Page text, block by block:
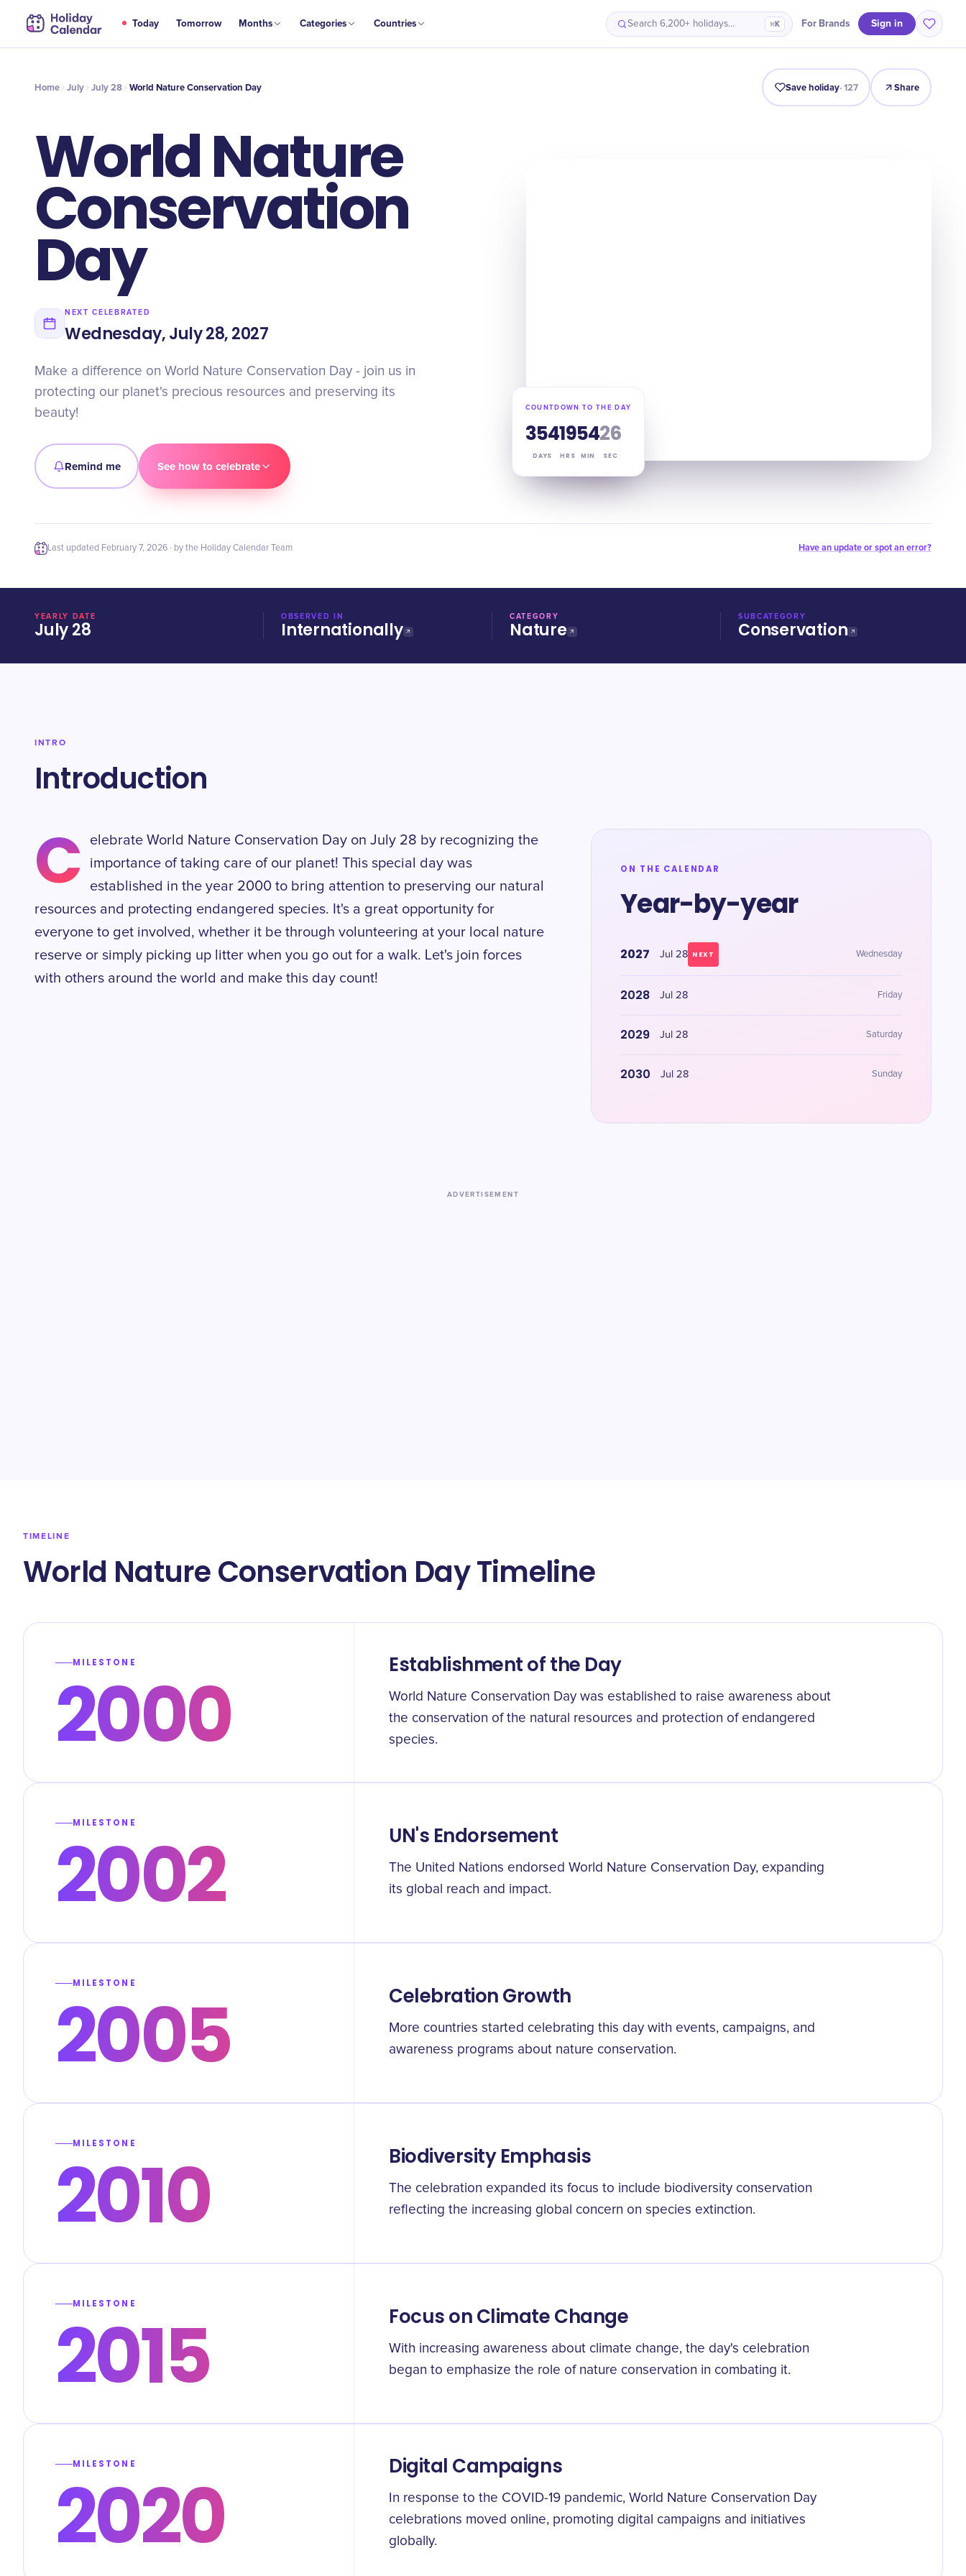
Today Tomorrow Months Categories Countries Search 6,200+ holidays… ⌘K For Brands Sign in
JUL
28 World Nature Conservation Day Intro Timeline Celebrate Why It Matters
Home July July 28 World Nature Conservation Day Save holiday·127 Share
World Nature
Conservation
Day
NEXT CELEBRATED
Wednesday, July 28, 2027
Make a difference on World Nature Conservation Day - join us in
protecting our planet's precious resources and preserving its
beauty!
Remind me See how to celebrate
COUNTDOWN TO THE DAY
354
DAYS
19
HRS
54
MIN
25
SEC
Last updated February 7, 2026 · by the Holiday Calendar Team Have an update or spot an error?
YEARLY DATE
July 28
OBSERVED IN
Internationally
CATEGORY
Nature
SUBCATEGORY
Conservation
INTRO
Introduction
C
elebrate World Nature Conservation Day on July 28 by recognizing the
importance of taking care of our planet! This special day was
established in the year 2000 to bring attention to preserving our natural
resources and protecting endangered species. It's a great opportunity for
everyone to get involved, whether it be through volunteering at your local nature
reserve or simply picking up litter when you go out for a walk. Let's join forces
with others around the world and make this day count!
ON THE CALENDAR
Year-by-year
2027 Jul 28 NEXT Wednesday
2028 Jul 28 Friday
2029 Jul 28 Saturday
2030 Jul 28 Sunday
ADVERTISEMENT
TIMELINE
World Nature Conservation Day Timeline
MILESTONE
2000 Establishment of the Day
World Nature Conservation Day was established to raise awareness about
the conservation of the natural resources and protection of endangered
species.
MILESTONE
2002 UN's Endorsement
The United Nations endorsed World Nature Conservation Day, expanding
its global reach and impact.
MILESTONE
2005 Celebration Growth
More countries started celebrating this day with events, campaigns, and
awareness programs about nature conservation.
MILESTONE
2010 Biodiversity Emphasis
The celebration expanded its focus to include biodiversity conservation
reflecting the increasing global concern on species extinction.
MILESTONE
2015 Focus on Climate Change
With increasing awareness about climate change, the day's celebration
began to emphasize the role of nature conservation in combating it.
MILESTONE
2020 Digital Campaigns
In response to the COVID-19 pandemic, World Nature Conservation Day
celebrations moved online, promoting digital campaigns and initiatives
globally.